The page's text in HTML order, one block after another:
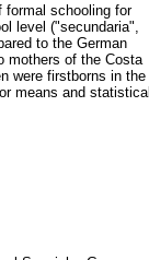
formal schooling for
level ("secundaria",
to the German
mothers of the Costa
were firstborns in the
means and statistical